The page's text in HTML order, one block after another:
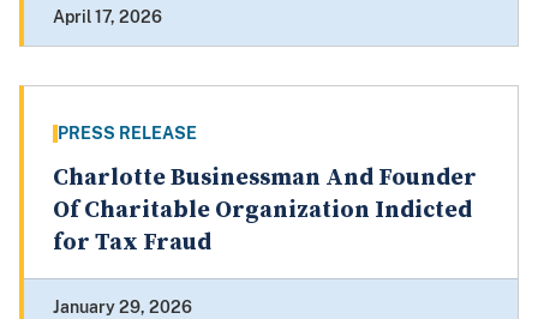
April 17, 2026
PRESS RELEASE
Charlotte Businessman And Founder
Of Charitable Organization Indicted
for Tax Fraud
January 29, 2026